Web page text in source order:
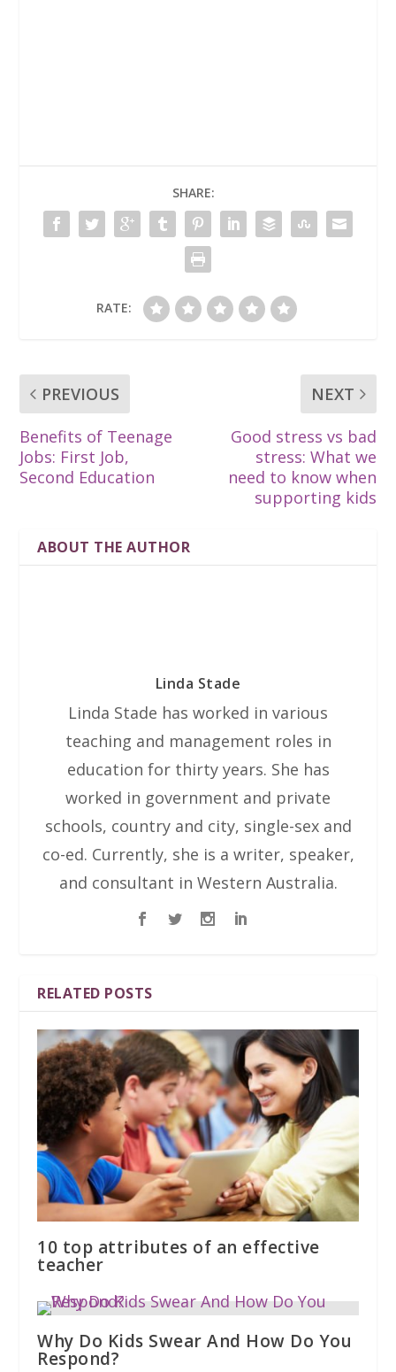
SHARE:
RATE:
PREVIOUS
Benefits of Teenage
Jobs: First Job,
Second Education
NEXT
Good stress vs bad
stress: What we
need to know when
supporting kids
ABOUT THE AUTHOR
Linda Stade
Linda Stade has worked in various
teaching and management roles in
education for thirty years. She has
worked in government and private
schools, country and city, single-sex and
co-ed. Currently, she is a writer, speaker,
and consultant in Western Australia.
RELATED POSTS
10 top attributes of an effective
teacher
Why Do Kids Swear And How Do You
Respond?